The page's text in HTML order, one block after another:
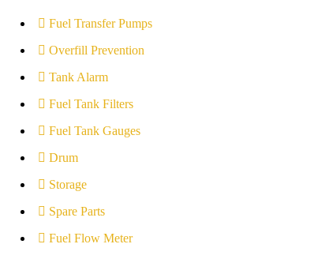
Fuel Transfer Pumps
Overfill Prevention
Tank Alarm
Fuel Tank Filters
Fuel Tank Gauges
Drum
Storage
Spare Parts
Fuel Flow Meter